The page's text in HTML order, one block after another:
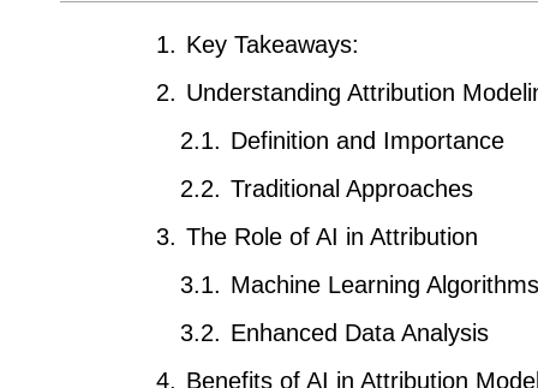
Key Takeaways:
Understanding Attribution
Definition and Importance
Traditional Approaches
The Role of AI in Attribution
Machine Learning Algorithms
Enhanced Data Analysis
Benefits of AI in Attribution